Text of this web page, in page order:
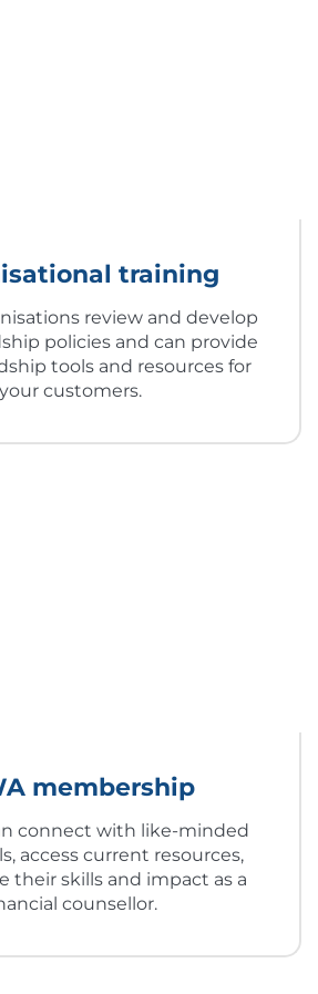
training
review and develop
policies and can provide
tools and resources for
your customers.
membership
connect with like-minded
access current resources,
their skills and impact as a
counsellor.